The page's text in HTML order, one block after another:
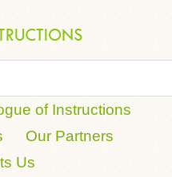
of Instructions
Our Partners
Us